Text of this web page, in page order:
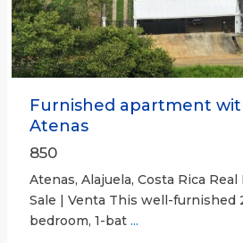
Furnished apartment
Atenas
850
Atenas, Alajuela, Costa Rica Real
Sale | Venta This well-furnished
bedroom, 1-bat ...